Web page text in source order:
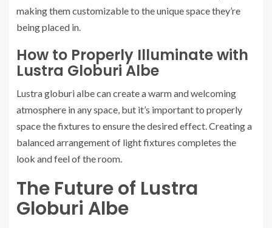
making them customizable to the unique space they’re
being placed in.
How to Properly Illuminate with
Lustra Globuri Albe
Lustra globuri albe can create a warm and welcoming
atmosphere in any space, but it’s important to properly
space the fixtures to ensure the desired effect. Creating a
balanced arrangement of light fixtures completes the
look and feel of the room.
The Future of Lustra
Globuri Albe